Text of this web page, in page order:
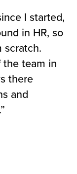
I started,
in HR, so
scratch.
the team in
there
and